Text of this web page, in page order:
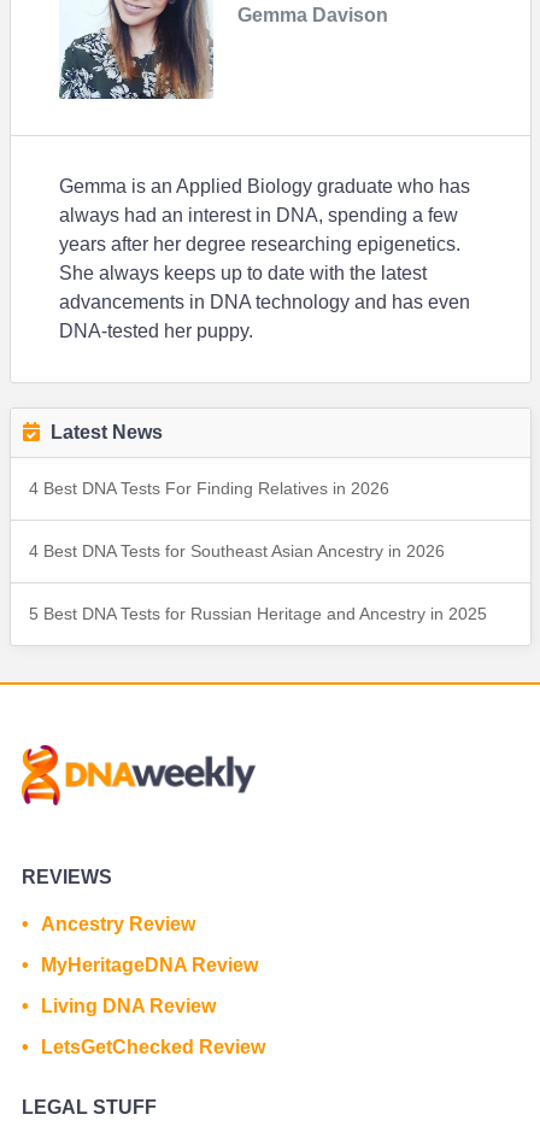
Gemma Davison
Gemma is an Applied Biology graduate who has
always had an interest in DNA, spending a few
years after her degree researching epigenetics.
She always keeps up to date with the latest
advancements in DNA technology and has even
DNA-tested her puppy.
Latest News
4 Best DNA Tests For Finding Relatives in 2026
4 Best DNA Tests for Southeast Asian Ancestry in 2026
5 Best DNA Tests for Russian Heritage and Ancestry in 2025
REVIEWS
Ancestry Review
MyHeritageDNA Review
Living DNA Review
LetsGetChecked Review
LEGAL STUFF